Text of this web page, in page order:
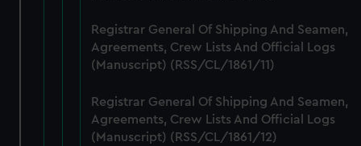
Registrar General Of Shipping And Seamen,
Agreements, Crew Lists And Official Logs
(Manuscript) (RSS/CL/1861/11)
Registrar General Of Shipping And Seamen,
Agreements, Crew Lists And Official Logs
(Manuscript) (RSS/CL/1861/12)